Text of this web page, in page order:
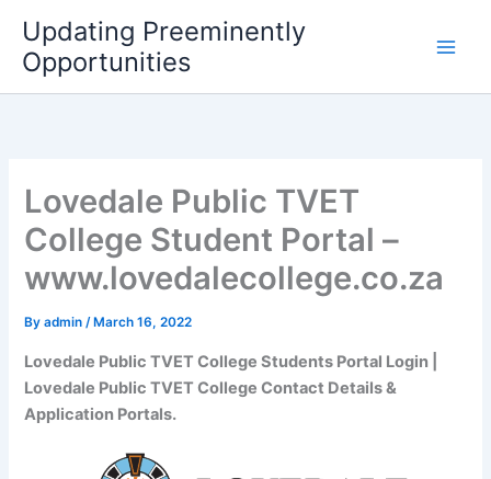
content
Updating Preeminently
Opportunities
Lovedale Public TVET
College Student Portal –
www.lovedalecollege.co.za
Byadmin/ March 16, 2022
Lovedale Public TVET College Students Portal Login |
Lovedale Public TVET College Contact Details &
Application Portals.